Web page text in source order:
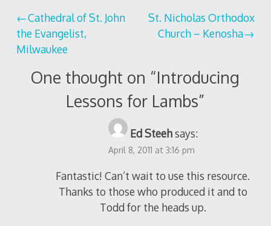
Post
navigation
Cathedral of St. John
the Evangelist,
Milwaukee
St. Nicholas Orthodox
Church – Kenosha
One thought on “Introducing
Lessons for Lambs”
Ed Steehsays:
April 8, 2011 at 3:16 pm
Fantastic! Can’t wait to use this resource.
Thanks to those who produced it and to
Todd for the heads up.